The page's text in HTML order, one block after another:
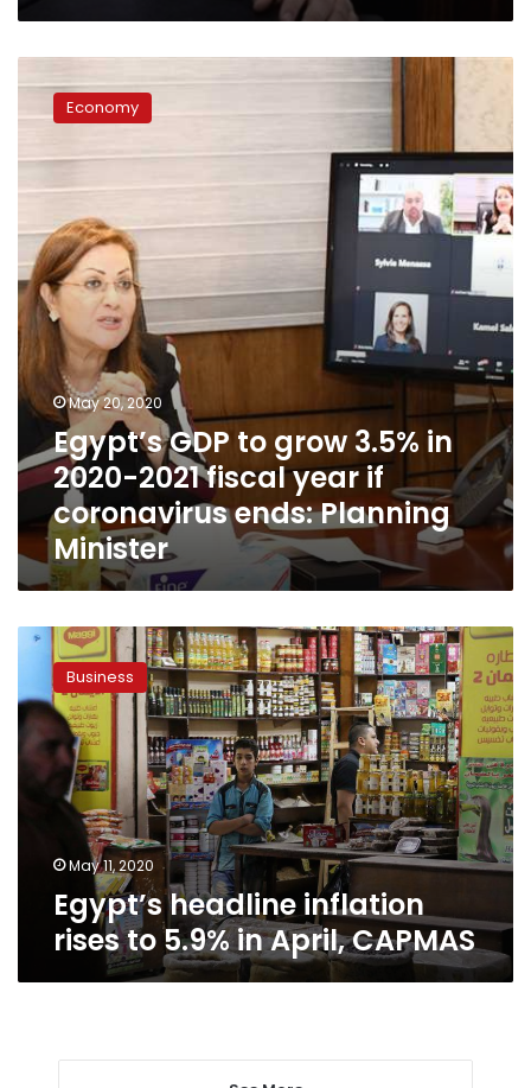
GDP
to
3.5%
in
2021
fiscal
year
if
coronavirus
ends:
Planning
Minister
Economy
May 20, 2020
Egypt’s GDP to grow 3.5% in
2020-2021 fiscal year if
coronavirus ends: Planning
Minister
Egypt’s
headline
inflation
rises
to
5.9%
Business
May 11, 2020
Egypt’s headline inflation
rises to 5.9% in April, CAPMAS